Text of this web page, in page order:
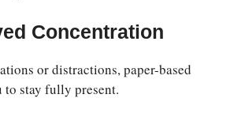
Concentration
or distractions, paper-based
to stay fully present.